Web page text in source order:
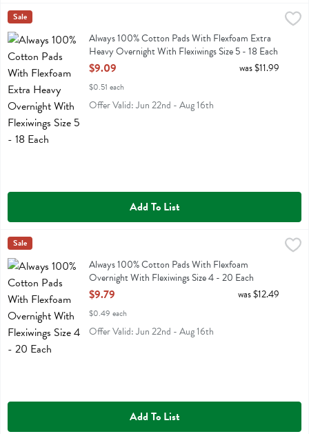
Always 100% Cotton Pads With Flexfoam Extra Heavy Overnight
Always 100% Cotton Pads With Flexfoam Extra Heavy Overnight
Always
Sale
Always 100% Cotton Pads With Flexfoam Extra
Heavy Overnight With Flexiwings Size 5 - 18 Each
Open Product Description
$9.09
$0.51 each
was $11.99
Offer Valid: Jun 22nd - Aug 16th
Add To List
Always 100% Cotton Pads With Flexfoam Overnight With
Always 100% Cotton Pads With Flexfoam Overnight With Flexiwings
Always
Sale
Always 100% Cotton Pads With Flexfoam
Overnight With Flexiwings Size 4 - 20 Each
Open Product Description
$9.79
$0.49 each
was $12.49
Offer Valid: Jun 22nd - Aug 16th
Add To List